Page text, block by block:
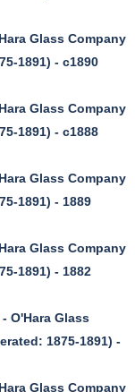
Glass Company
1891) - c1890
Glass Company
1891) - c1888
Glass Company
1891) - 1889
Glass Company
1891) - 1882
- O'Hara Glass
1875-1891) -
Glass Company